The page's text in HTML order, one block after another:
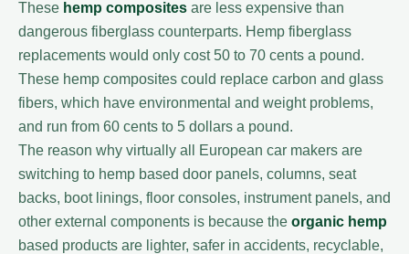
These hemp composites are less expensive than
dangerous fiberglass counterparts. Hemp fiberglass
replacements would only cost 50 to 70 cents a pound.
These hemp composites could replace carbon and glass
fibers, which have environmental and weight problems,
and run from 60 cents to 5 dollars a pound.
The reason why virtually all European car makers are
switching to hemp based door panels, columns, seat
backs, boot linings, floor consoles, instrument panels, and
other external components is because the organic hemp
based products are lighter, safer in accidents, recyclable,